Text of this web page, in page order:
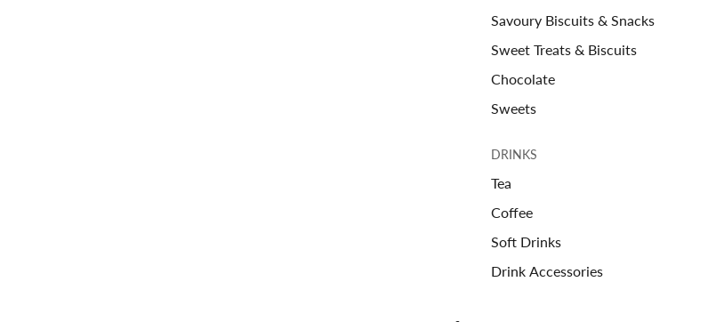
Savoury Biscuits & Snacks
Sweet Treats & Biscuits
Chocolate
Sweets
DRINKS
Tea
Coffee
Soft Drinks
Drink Accessories